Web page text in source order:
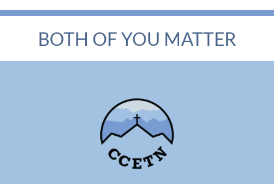
BOTH OF YOU MATTER